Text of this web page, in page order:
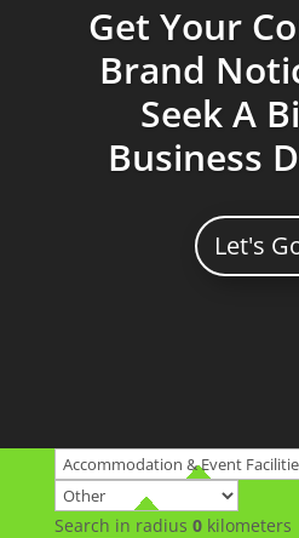
Get Your
Brand
Seek A
Business
Let's
Search in radius 0kilometers